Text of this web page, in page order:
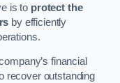
is to protect the
by efficiently
financial
recover outstanding